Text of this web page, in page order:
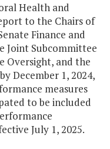
Health and
to the Chairs of
Finance and
Joint Subcommittee
Oversight, and the
December 1, 2024,
measures
to be included
July 1, 2025.